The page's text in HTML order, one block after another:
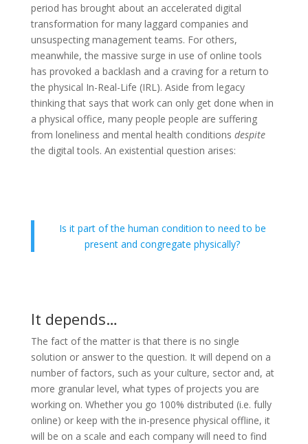
period has brought about an accelerated digital
transformation for many laggard companies and
unsuspecting management teams. For others,
meanwhile, the massive surge in use of online tools
has provoked a backlash and a craving for a return to
the physical In-Real-Life (IRL). Aside from legacy
thinking that says that work can only get done when in
a physical office, many people people are suffering
from loneliness and mental health conditions despite
the digital tools. An existential question arises:
Is it part of the human condition to need to be
present and congregate physically?
It depends…
The fact of the matter is that there is no single
solution or answer to the question. It will depend on a
number of factors, such as your culture, sector and, at
more granular level, what types of projects you are
working on. Whether you go 100% distributed (i.e. fully
online) or keep with the in-presence physical offline, it
will be on a scale and each company will need to find